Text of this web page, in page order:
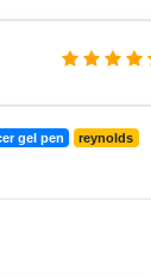
gel pen
reynolds